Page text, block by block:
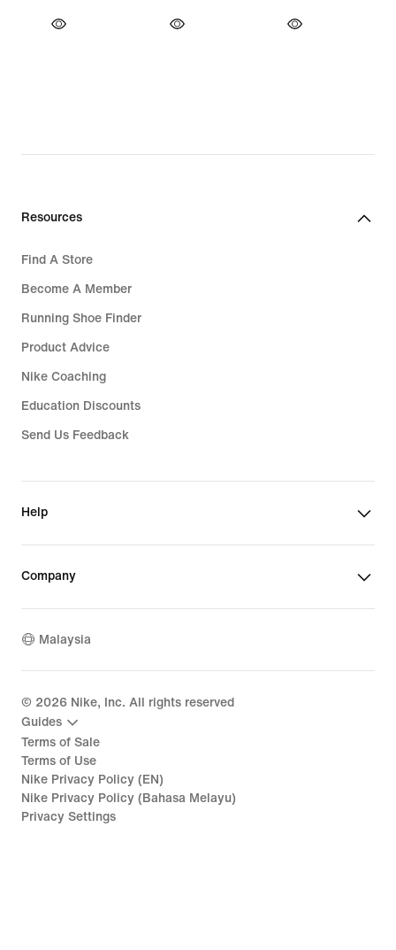
Resources
Find A Store
Become A Member
Running Shoe Finder
Product Advice
Nike Coaching
Education Discounts
Send Us Feedback
Help
Company
Malaysia
© 2026 Nike, Inc. All rights reserved
Guides
Terms of Sale
Terms of Use
Nike Privacy Policy (EN)
Nike Privacy Policy (Bahasa Melayu)
Privacy Settings